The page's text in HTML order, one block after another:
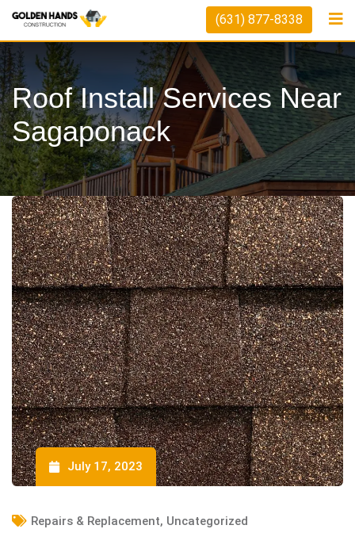
Skip
content
(631) 877-8338
Roof Install Services Near
Sagaponack
July 17, 2023
Repairs & Replacement, Uncategorized